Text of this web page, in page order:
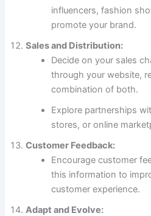
influencers, fashion
promote your brand.
Sales and Distribution:
Decide on your sales
through your website,
combination of both.
Explore partnerships
stores, or online
Customer Feedback:
Encourage customer
this information to
customer experience.
Adapt and Evolve: